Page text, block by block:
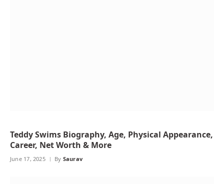
Teddy Swims Biography, Age, Physical Appearance,
Career, Net Worth & More
June 17, 2025 By Saurav